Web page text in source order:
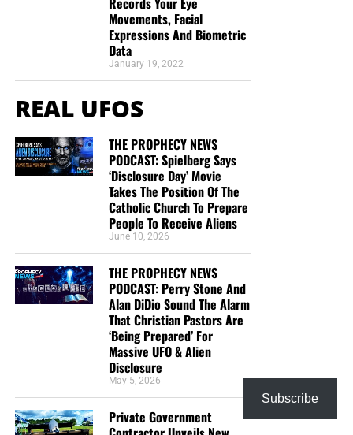
Movements, Facial
Expressions And Biometric
Data
January 19, 2022
REAL UFOS
THE PROPHECY NEWS
PODCAST: Spielberg Says
‘Disclosure Day’ Movie
Takes The Position Of The
Catholic Church To Prepare
People To Receive Aliens
June 10, 2026
THE PROPHECY NEWS
PODCAST: Perry Stone And
Alan DiDio Sound The Alarm
That Christian Pastors Are
‘Being Prepared’ For
Massive UFO & Alien
Disclosure
May 5, 2026
Private Government
Subscribe